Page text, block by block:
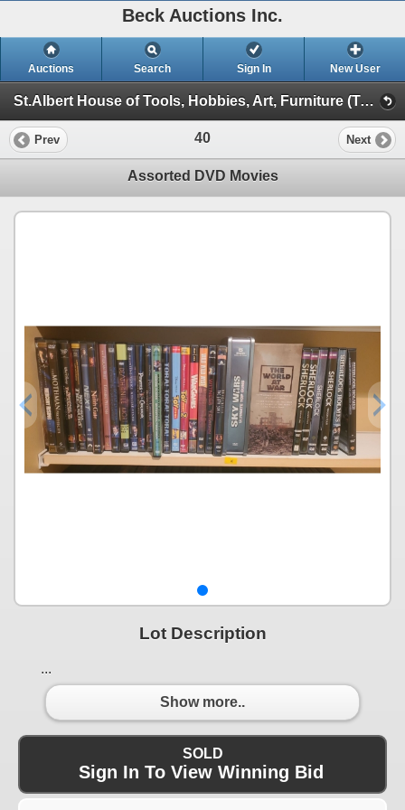
Beck Auctions Inc.
Auctions Search Sign In New User
St.Albert House of Tools, Hobbies, Art, Furniture (Tools, Games, Sewing, Furniture)
Prev 40 Next
Assorted DVD Movies
Lot Description
...
Show more..
SOLD
Sign In To View Winning Bid